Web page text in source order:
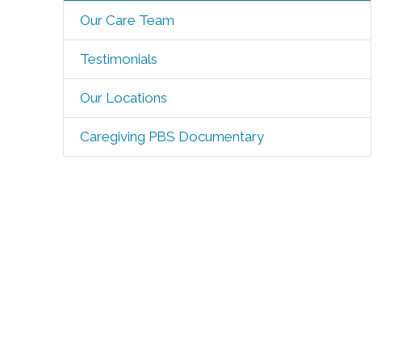
Our Care Team
Testimonials
Our Locations
Caregiving PBS Documentary